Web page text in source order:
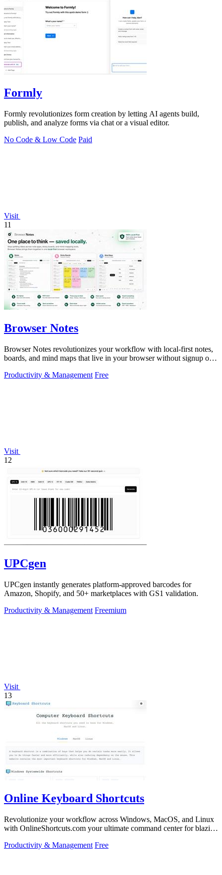
Formly
Formly revolutionizes form creation by letting AI agents build,
publish, and analyze forms via chat or a visual editor.
No Code & Low Code Paid
Visit
11
Browser Notes
Browser Notes revolutionizes your workflow with local-first notes,
boards, and mind maps that live in your browser without signup or
Productivity & Management Free
Visit
12
UPCgen
UPCgen instantly generates platform-approved barcodes for
Amazon, Shopify, and 50+ marketplaces with GS1 validation.
Productivity & Management Freemium
Visit
13
Online Keyboard Shortcuts
Revolutionize your workflow across Windows, MacOS, and Linux
with OnlineShortcuts.com your ultimate command center for blazing
Productivity & Management Free